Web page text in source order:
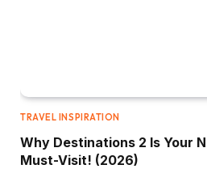
TRAVEL INSPIRATION
Why Destinations 2 Is Your
Must-Visit! (2026)